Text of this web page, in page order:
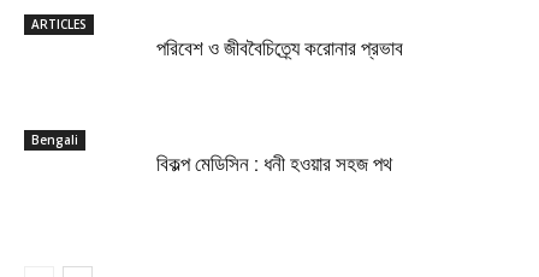
ARTICLES
পরিবেশ ও জীববৈচিত্র্যে করোনার প্রভাব
Bengali
বিকল্প মেডিসিন : ধনী হওয়ার সহজ পথ